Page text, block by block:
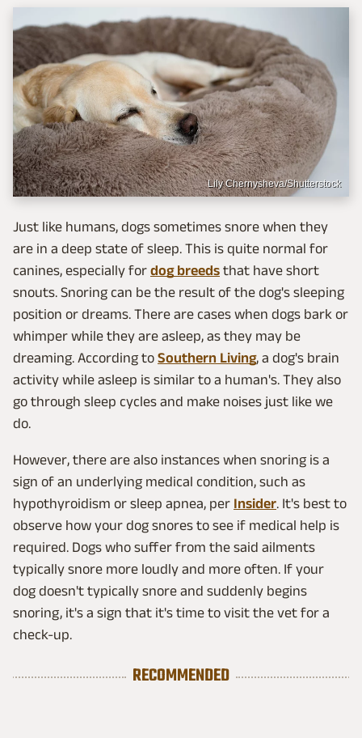
Lily Chernysheva/Shutterstock
Just like humans, dogs sometimes snore when they
are in a deep state of sleep. This is quite normal for
canines, especially for dog breeds that have short
snouts. Snoring can be the result of the dog's sleeping
position or dreams. There are cases when dogs bark or
whimper while they are asleep, as they may be
dreaming. According to Southern Living, a dog's brain
activity while asleep is similar to a human's. They also
go through sleep cycles and make noises just like we
do.
However, there are also instances when snoring is a
sign of an underlying medical condition, such as
hypothyroidism or sleep apnea, per Insider. It's best to
observe how your dog snores to see if medical help is
required. Dogs who suffer from the said ailments
typically snore more loudly and more often. If your
dog doesn't typically snore and suddenly begins
snoring, it's a sign that it's time to visit the vet for a
check-up.
RECOMMENDED